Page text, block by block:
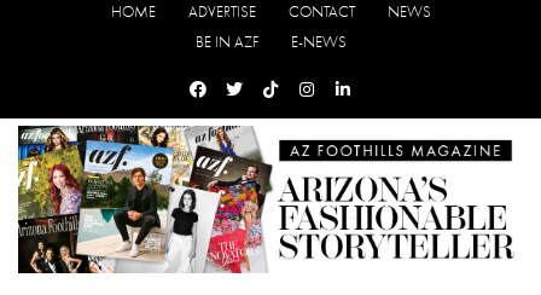
HOME ADVERTISE CONTACT
NEWS
BE IN AZF
E-NEWS